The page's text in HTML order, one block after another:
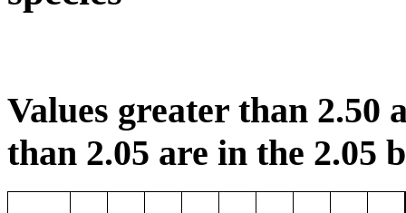
Values greater than 2.50
than 2.05 are in the 2.05